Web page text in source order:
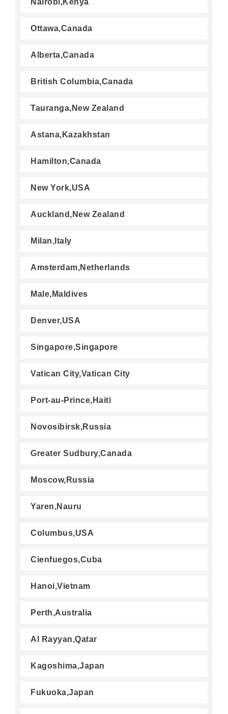
Nairobi,Kenya
Ottawa,Canada
Alberta,Canada
British Columbia,Canada
Tauranga,New Zealand
Astana,Kazakhstan
Hamilton,Canada
New York,USA
Auckland,New Zealand
Milan,Italy
Amsterdam,Netherlands
Male,Maldives
Denver,USA
Singapore,Singapore
Vatican City,Vatican City
Port-au-Prince,Haiti
Novosibirsk,Russia
Greater Sudbury,Canada
Moscow,Russia
Yaren,Nauru
Columbus,USA
Cienfuegos,Cuba
Hanoi,Vietnam
Perth,Australia
Al Rayyan,Qatar
Kagoshima,Japan
Fukuoka,Japan